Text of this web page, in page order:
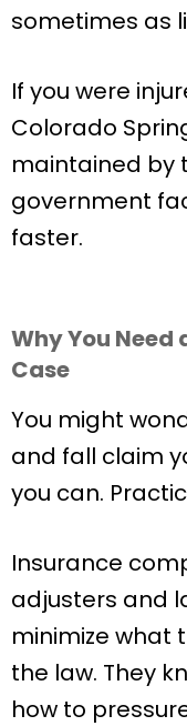
sometimes as
If you were
Colorado
maintained by
government
faster.
Why You Need
Case
You might
and fall claim
you can.
Insurance
adjusters and
minimize what
the law. They
how to